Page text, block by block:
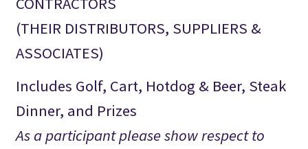
child
Contact MESH
(THEIR DISTRIBUTORS, SUPPLIERS &
ASSOCIATES)
Includes Golf, Cart, Hotdog & Beer, Steak
Dinner, and Prizes
As a participant please show respect to